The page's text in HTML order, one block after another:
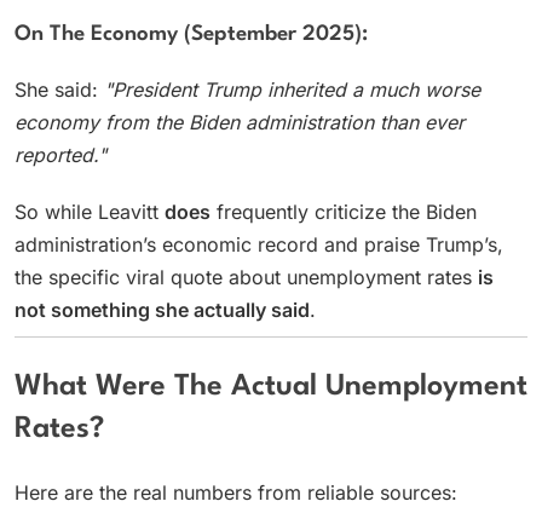
On The Economy (September 2025):
She said: "President Trump inherited a much worse
economy from the Biden administration than ever
reported."
So while Leavitt does frequently criticize the Biden
administration’s economic record and praise Trump’s,
the specific viral quote about unemployment rates is
not something she actually said.
What Were The Actual Unemployment
Rates?
Here are the real numbers from reliable sources: